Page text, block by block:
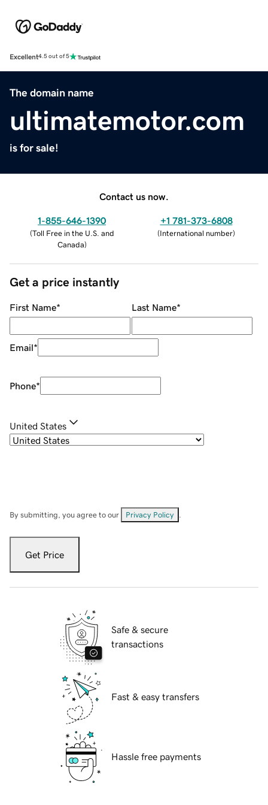
Excellent4.5 out of 5
The domain name
ultimatemotor.com
is for sale!
Contact us now.
1-855-646-1390
(Toll Free in the U.S. and
Canada)
+1 781-373-6808
(International number)
Get a price instantly
First Name* Last Name*
Email*
Phone*
United States
By submitting, you agree to our Privacy Policy
Get Price
Safe & secure
transactions
Fast & easy transfers
Hassle free payments